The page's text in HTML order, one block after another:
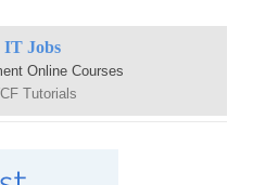
IT Jobs
Online Courses
Tutorials